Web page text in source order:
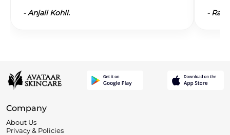
-Anjali Kohli. - Ravi
Company
About Us
Privacy & Policies